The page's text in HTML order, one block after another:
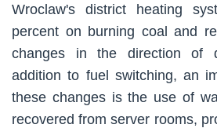
Wroclaw's district heating
percent on burning coal and
changes in the direction of
addition to fuel switching, an
these changes is the use of
recovered from server rooms,